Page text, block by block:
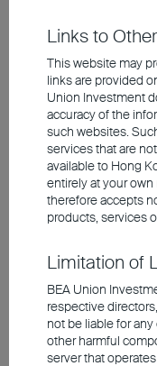
Valuations
correction
Source:
Links to
This website may
links are provided
Union Investment
accuracy of the
such websites.
services that are
available to Hong
entirely at your
therefore accepts
products, services
Limitation of
BEA Union
respective
not be liable for
other harmful
server that